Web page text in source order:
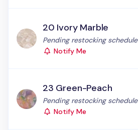
20 Ivory Marble
Status:
Pending restocking schedule
Notify Me
23 Green-Peach
Status:
Pending restocking schedule
Notify Me